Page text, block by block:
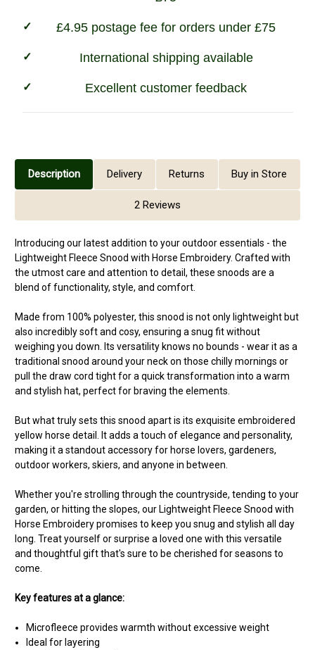
£4.95 postage fee for orders under £75
International shipping available
Excellent customer feedback
Description Delivery Returns Buy in Store
2 Reviews
Introducing our latest addition to your outdoor essentials - the
Lightweight Fleece Snood with Horse Embroidery. Crafted with
the utmost care and attention to detail, these snoods are a
blend of functionality, style, and comfort.
Made from 100% polyester, this snood is not only lightweight but
also incredibly soft and cosy, ensuring a snug fit without
weighing you down. Its versatility knows no bounds - wear it as a
traditional snood around your neck on those chilly mornings or
pull the draw cord tight for a quick transformation into a warm
and stylish hat, perfect for braving the elements.
But what truly sets this snood apart is its exquisite embroidered
yellow horse detail. It adds a touch of elegance and personality,
making it a standout accessory for horse lovers, gardeners,
outdoor workers, skiers, and anyone in between.
Whether you're strolling through the countryside, tending to your
garden, or hitting the slopes, our Lightweight Fleece Snood with
Horse Embroidery promises to keep you snug and stylish all day
long. Treat yourself or surprise a loved one with this versatile
and thoughtful gift that's sure to be cherished for seasons to
come.
Key features at a glance:
Microfleece provides warmth without excessive weight
Ideal for layering